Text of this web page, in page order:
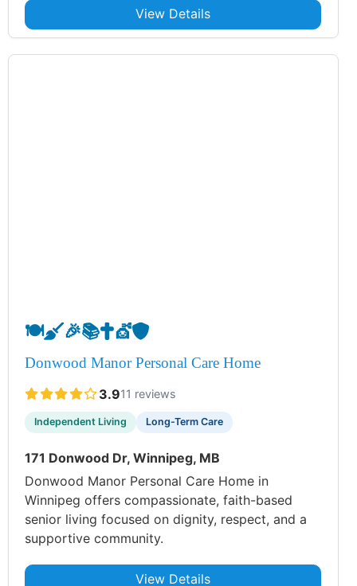
View Details
🍽️🧹🎉📚✝️💇🛡️
Donwood Manor Personal Care Home
3.911 reviews
Independent Living Long-Term Care
171 Donwood Dr, Winnipeg, MB
Donwood Manor Personal Care Home in
Winnipeg offers compassionate, faith-based
senior living focused on dignity, respect, and a
supportive community.
View Details